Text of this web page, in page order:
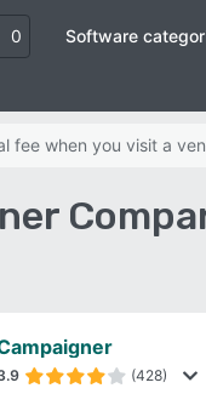
0 Software
fee when you visit a
(428)